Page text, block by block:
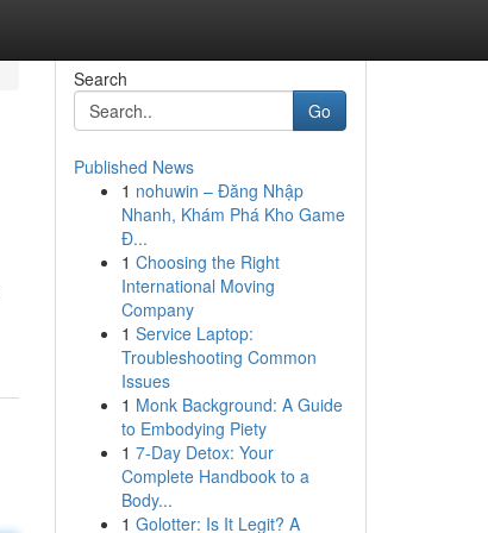
Search
Go
Published News
1 nohuwin – Đăng Nhập
Nhanh, Khám Phá Kho Game
Đ...
1 Choosing the Right
International Moving
Company
1 Service Laptop:
Troubleshooting Common
Issues
1 Monk Background: A Guide
to Embodying Piety
1 7-Day Detox: Your
Complete Handbook to a
Body...
1 Golotter: Is It Legit? A